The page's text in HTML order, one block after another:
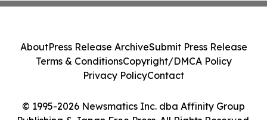
© 1995-2026 Newsmatics Inc. dba Affinity Group
Publishing & Japan Free Press. All Rights Reserved.
AboutPress Release ArchiveSubmit Press Release
Terms & ConditionsCopyright/DMCA Policy
Privacy PolicyContact